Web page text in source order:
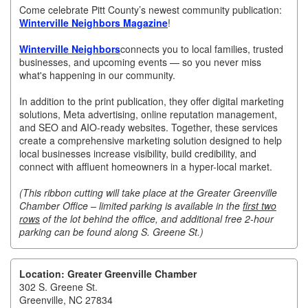
Leadership Institute B2B
Program
Glimpse Magazine
Exporting & Certificates
of Origin
Member News
Programs & Events
Events Calendar
Community Events
Ambassador Program
Networking
Come celebrate Pitt County’s newest community publication:
Winterville Neighbors Magazine!
Winterville Neighborsconnects you to local families, trusted
businesses, and upcoming events — so you never miss
what's happening in our community.
In addition to the print publication, they offer digital marketing
solutions, Meta advertising, online reputation management,
and SEO and AIO-ready websites. Together, these services
create a comprehensive marketing solution designed to help
local businesses increase visibility, build credibility, and
connect with affluent homeowners in a hyper-local market.
(This ribbon cutting will take place at the Greater Greenville
Chamber Office – limited parking is available in the first two
rows of the lot behind the office, and additional free 2-hour
parking can be found along S. Greene St.)
Location: Greater Greenville Chamber
302 S. Greene St.
Greenville, NC 27834